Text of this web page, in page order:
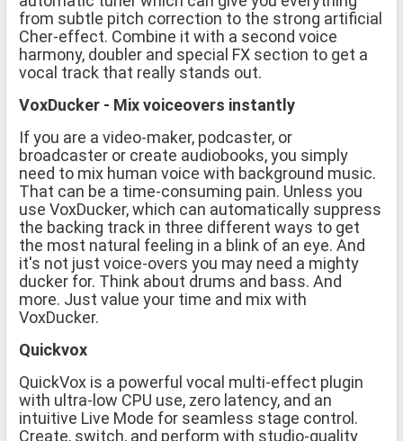
from subtle pitch correction to the strong artificial
Cher-effect. Combine it with a second voice
harmony, doubler and special FX section to get a
vocal track that really stands out.
VoxDucker - Mix voiceovers instantly
If you are a video-maker, podcaster, or
broadcaster or create audiobooks, you simply
need to mix human voice with background music.
That can be a time-consuming pain. Unless you
use VoxDucker, which can automatically suppress
the backing track in three different ways to get
the most natural feeling in a blink of an eye. And
it's not just voice-overs you may need a mighty
ducker for. Think about drums and bass. And
more. Just value your time and mix with
VoxDucker.
Quickvox
QuickVox is a powerful vocal multi-effect plugin
with ultra-low CPU use, zero latency, and an
intuitive Live Mode for seamless stage control.
Create, switch, and perform with studio-quality